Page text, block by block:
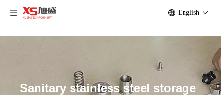
English
Sanitary stainless steel storage